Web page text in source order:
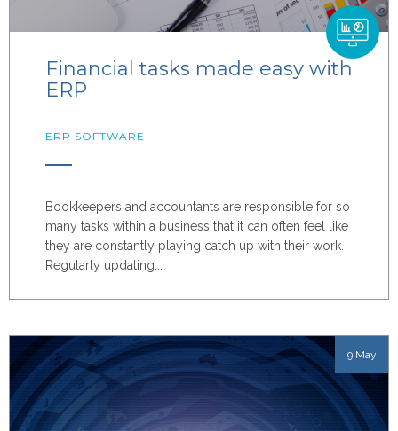
Financial tasks made easy with
ERP
ERP SOFTWARE
Bookkeepers and accountants are responsible for so
many tasks within a business that it can often feel like
they are constantly playing catch up with their work.
Regularly updating...
9 May